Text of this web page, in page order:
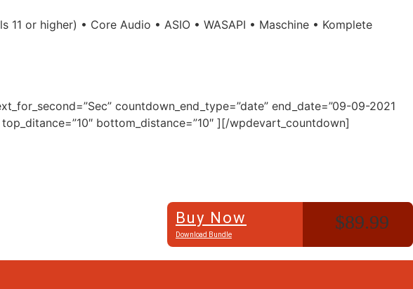
or higher) • Core Audio • ASIO • WASAPI • Maschine • Komplete
countdown_end_type=”date” end_date=”09-09-2021
bottom_distance=”10″ ][/wpdevart_countdown]
Buy Now
Download Bundle
$89.99